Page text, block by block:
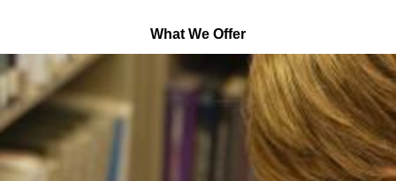
What We Offer